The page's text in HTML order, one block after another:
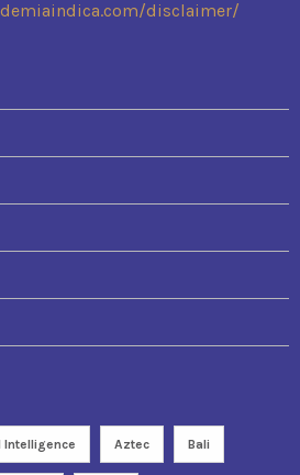
disclaimer/
Intelligence Aztec Bali